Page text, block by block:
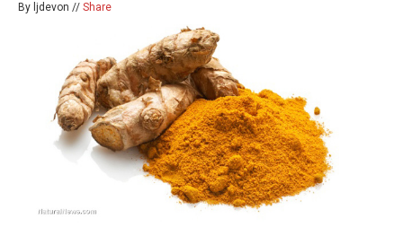
By ljdevon // Share